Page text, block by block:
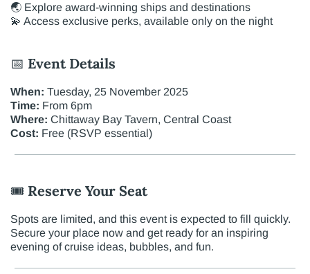
🌏 Explore award-winning ships and destinations
💫 Access exclusive perks, available only on the night
📅 Event Details
When: Tuesday, 25 November 2025
Time: From 6pm
Where: Chittaway Bay Tavern, Central Coast
Cost: Free (RSVP essential)
🎟️ Reserve Your Seat
Spots are limited, and this event is expected to fill quickly.
Secure your place now and get ready for an inspiring
evening of cruise ideas, bubbles, and fun.